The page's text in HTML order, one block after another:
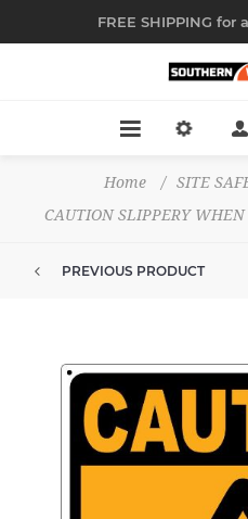
FREE SHIPPING for
Home / SITE
CAUTION SLIPPERY
PREVIOUS PRODUCT